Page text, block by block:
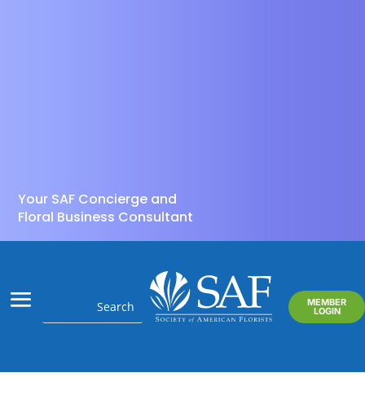
Your SAF Concierge and
Floral Business Consultant
MEMBER
LOGIN